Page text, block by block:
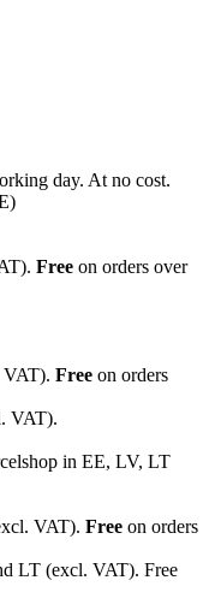
day. At no cost.
Free on orders over
VAT). Free on orders
VAT).
in EE, LV, LT
VAT). Free on orders
LT (excl. VAT). Free